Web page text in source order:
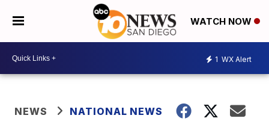
WATCH NOW
1 WX Alert
NEWS NATIONAL NEWS